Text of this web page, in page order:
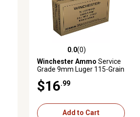
0.0 out of 5 stars with 0 reviews
0.0(0)
Winchester Ammo Service
Grade 9mm Luger 115-Grain
Ammunition, 50 Rounds
$16 .99
Add to Cart